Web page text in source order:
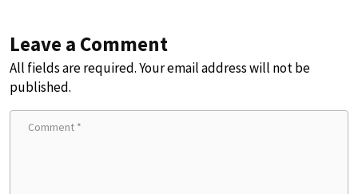
Leave a Comment
All fields are required. Your email address will not be
published.